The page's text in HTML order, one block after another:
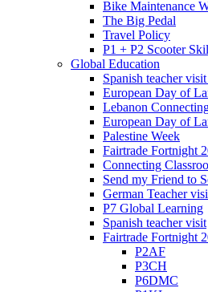
Bike Maintenance
The Big Pedal
Travel Policy
P1 + P2 Scooter
Global Education
Spanish teacher
European Day of
Lebanon
European Day of
Palestine Week
Fairtrade Fortnight
Connecting
Send my Friend to
German Teacher
P7 Global Learning
Spanish teacher visit
Fairtrade Fortnight
P2AF
P3CH
P6DMC